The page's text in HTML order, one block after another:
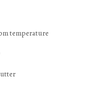
temperature